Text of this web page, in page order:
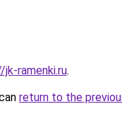
ramenki.ru.
return to the